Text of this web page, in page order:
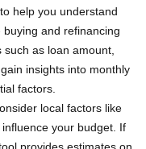
help you understand
and refinancing
as loan amount,
insights into monthly
factors.
local factors like
your budget. If